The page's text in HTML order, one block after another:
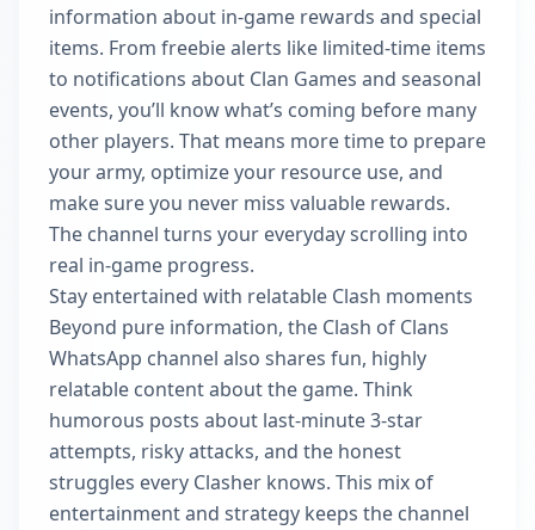
information about in-game rewards and special
items. From freebie alerts like limited-time items
to notifications about Clan Games and seasonal
events, you’ll know what’s coming before many
other players. That means more time to prepare
your army, optimize your resource use, and
make sure you never miss valuable rewards.
The channel turns your everyday scrolling into
real in-game progress.
Stay entertained with relatable Clash moments
Beyond pure information, the Clash of Clans
WhatsApp channel also shares fun, highly
relatable content about the game. Think
humorous posts about last-minute 3-star
attempts, risky attacks, and the honest
struggles every Clasher knows. This mix of
entertainment and strategy keeps the channel